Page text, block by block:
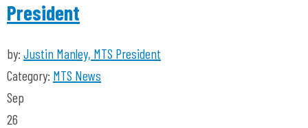
President
by: Justin Manley, MTS President
Category: MTS News
Sep
26